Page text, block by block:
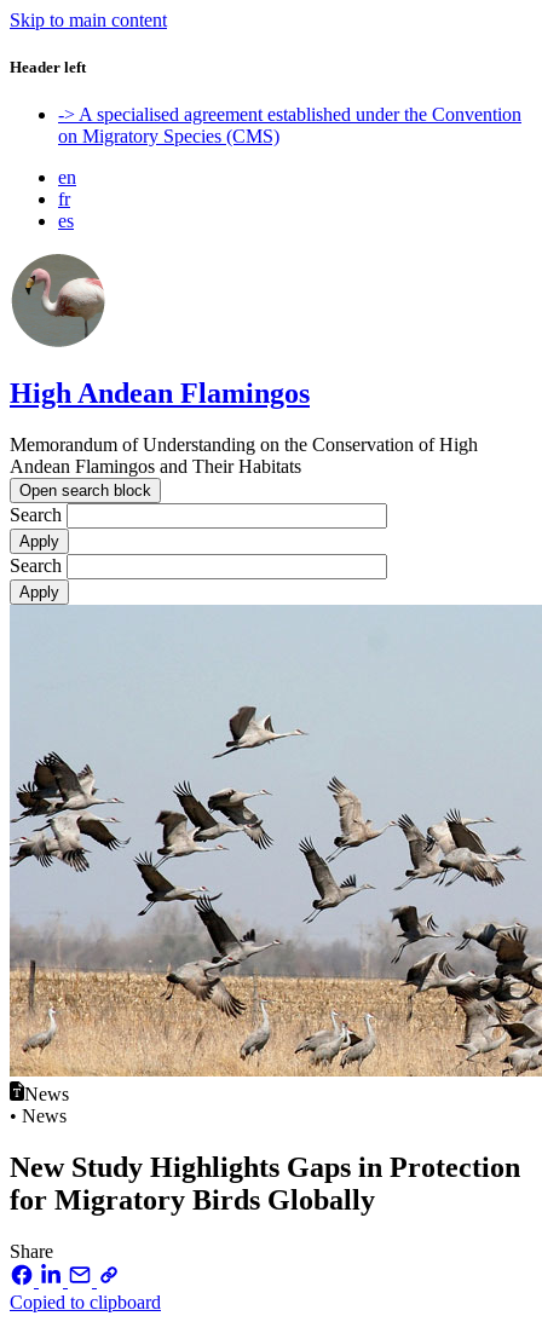
Skip to main content
Header left
-> A specialised agreement established under the Convention
on Migratory Species (CMS)
en
fr
es
High Andean Flamingos
Memorandum of Understanding on the Conservation of High
Andean Flamingos and Their Habitats
Open search block
Search
Search
News
• News
New Study Highlights Gaps in Protection
for Migratory Birds Globally
Share
Copied to clipboard